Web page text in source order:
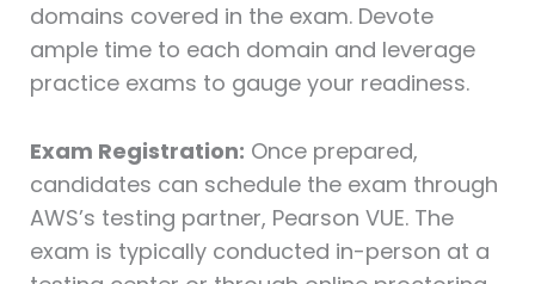
domains covered in the exam. Devote
ample time to each domain and leverage
practice exams to gauge your readiness.
Exam Registration: Once prepared,
candidates can schedule the exam through
AWS’s testing partner, Pearson VUE. The
exam is typically conducted in-person at a